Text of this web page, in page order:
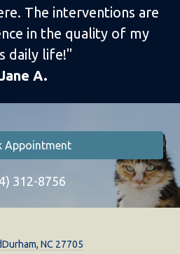
The interventions are
in the quality of my
daily life!"
A.
Appointment
312-8756
Durham, NC 27705